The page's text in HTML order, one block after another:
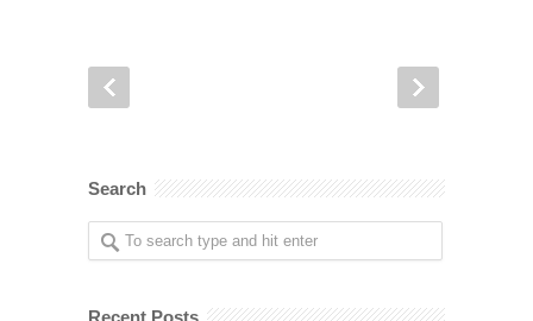
Search
Recent Posts